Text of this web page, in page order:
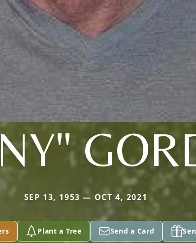
SEP 13, 1953 — OCT 4, 2021
Plant a Tree Send a Card